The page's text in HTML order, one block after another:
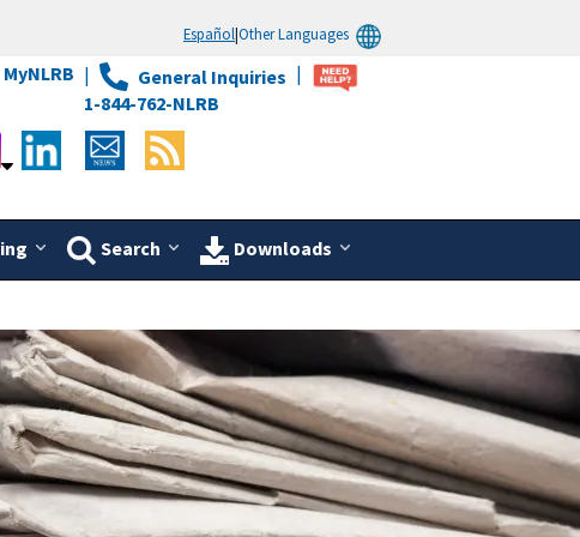
Español|Other Languages
MyNLRB
General Inquiries
1-844-762-NLRB
Search Downloads